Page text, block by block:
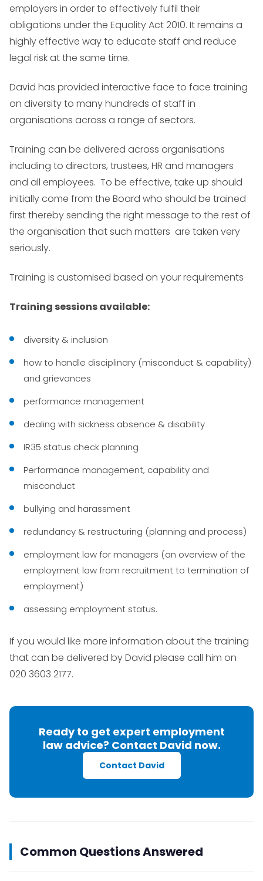
employers in order to effectively fulfil their
obligations under the Equality Act 2010. It remains a
highly effective way to educate staff and reduce
legal risk at the same time.
David has provided interactive face to face training
on diversity to many hundreds of staff in
organisations across a range of sectors.
Training can be delivered across organisations
including to directors, trustees, HR and managers
and all employees. To be effective, take up should
initially come from the Board who should be trained
first thereby sending the right message to the rest of
the organisation that such matters are taken very
seriously.
Training is customised based on your requirements
Training sessions available:
diversity & inclusion
how to handle disciplinary (misconduct & capability)
and grievances
performance management
dealing with sickness absence & disability
IR35 status check planning
Performance management, capability and
misconduct
bullying and harassment
redundancy & restructuring (planning and process)
employment law for managers (an overview of the
employment law from recruitment to termination of
employment)
assessing employment status.
If you would like more information about the training
that can be delivered by David please call him on
020 3603 2177.
Ready to get expert employment
law advice? Contact David now.
Contact David
Common Questions Answered